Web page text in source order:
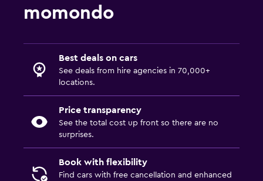
momondo
Best deals on cars
See deals from hire agencies in 70,000+
locations.
Price transparency
See the total cost up front so there are no
surprises.
Book with flexibility
Find cars with free cancellation and enhanced